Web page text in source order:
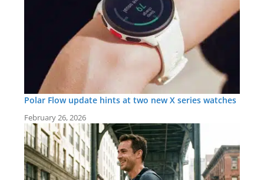
Polar Flow update hints at two new X series watches
February 26, 2026